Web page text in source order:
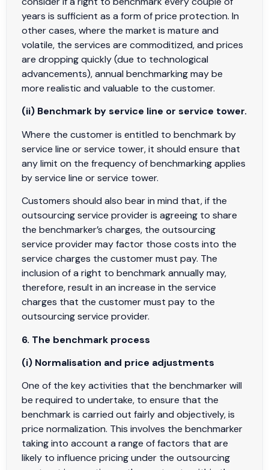
years is sufficient as a form of price protection. In
other cases, where the market is mature and
volatile, the services are commoditized, and prices
are dropping quickly (due to technological
advancements), annual benchmarking may be
more realistic and valuable to the customer.
(ii) Benchmark by service line or service tower.
Where the customer is entitled to benchmark by
service line or service tower, it should ensure that
any limit on the frequency of benchmarking applies
by service line or service tower.
Customers should also bear in mind that, if the
outsourcing service provider is agreeing to share
the benchmarker’s charges, the outsourcing
service provider may factor those costs into the
service charges the customer must pay. The
inclusion of a right to benchmark annually may,
therefore, result in an increase in the service
charges that the customer must pay to the
outsourcing service provider.
6. The benchmark process
(i) Normalisation and price adjustments
One of the key activities that the benchmarker will
be required to undertake, to ensure that the
benchmark is carried out fairly and objectively, is
price normalization. This involves the benchmarker
taking into account a range of factors that are
likely to influence pricing under the outsourcing